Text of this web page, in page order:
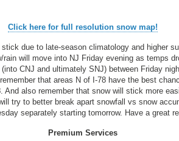
Click here for full resolution snow map!
due to late-season climatology and higher
will move into NJ Friday evening as temps
CNJ and ultimately SNJ) between Friday
that areas N of I-78 have the best
also remember that snow will stick more
try to better break apart snowfall vs snow
separately starting tomorrow. Have a great
Premium Services